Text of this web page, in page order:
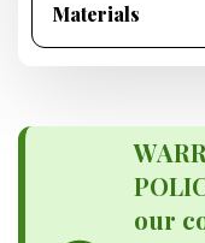
Materials
our